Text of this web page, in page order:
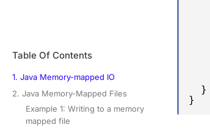
}
}
Table Of Contents
1. Java Memory-mapped IO
2. Java Memory-Mapped Files
Example 1: Writing to a memory
mapped file